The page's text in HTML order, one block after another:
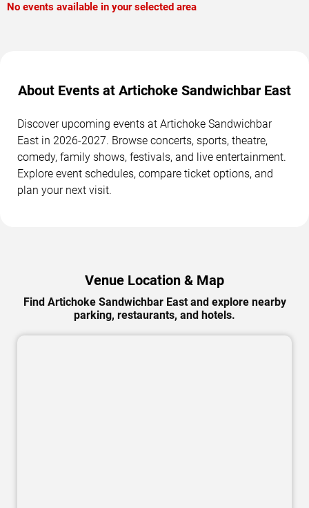
No events available in your selected area
About Events at Artichoke Sandwichbar East
Discover upcoming events at Artichoke Sandwichbar
East in 2026-2027. Browse concerts, sports, theatre,
comedy, family shows, festivals, and live entertainment.
Explore event schedules, compare ticket options, and
plan your next visit.
Venue Location & Map
Find Artichoke Sandwichbar East and explore nearby
parking, restaurants, and hotels.